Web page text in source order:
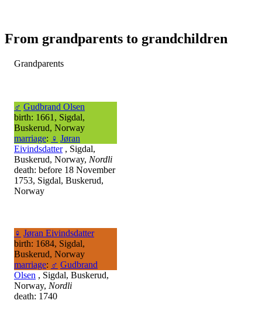
From grandparents to grandchildren
Grandparents
♂ Gudbrand Olsen
birth: 1661, Sigdal,
Buskerud, Norway
marriage: ♀ Jøran
Eivindsdatter, Sigdal,
Buskerud, Norway, Nordli
death: before 18 November
1753, Sigdal, Buskerud,
Norway
♀ Jøran Eivindsdatter
birth: 1684, Sigdal,
Buskerud, Norway
marriage: ♂ Gudbrand
Olsen , Sigdal, Buskerud,
Norway, Nordli
death: 1740